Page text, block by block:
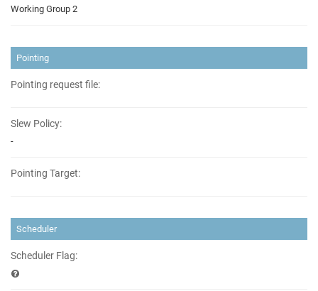
Working Group 2
Pointing
Pointing request file:
Slew Policy:
-
Pointing Target:
Scheduler
Scheduler Flag: